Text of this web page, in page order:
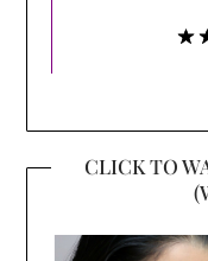
CLICK TO